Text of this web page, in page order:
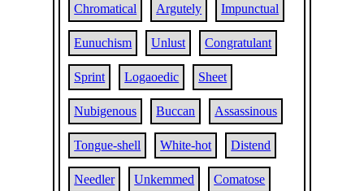
Chromatical Argutely Impunctual
Eunuchism Unlust Congratulant
Sprint Logaoedic Sheet
Nubigenous Buccan Assassinous
Tongue-shell White-hot Distend
Needler Unkemmed Comatose